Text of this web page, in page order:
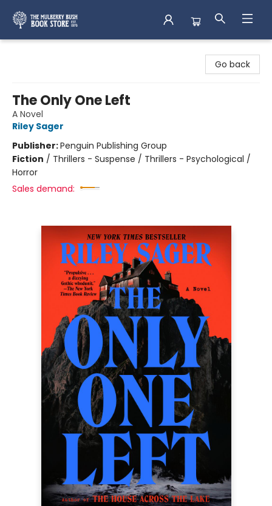
Go back
The Only One Left
A Novel
Riley Sager
Publisher:Penguin Publishing Group
Fiction / Thrillers - Suspense / Thrillers - Psychological /
Horror
Sales demand: